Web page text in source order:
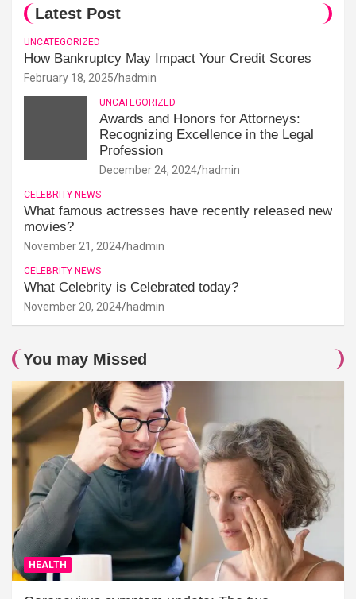
Latest Post
UNCATEGORIZED
How Bankruptcy May Impact Your Credit Scores
February 18, 2025 hadmin
UNCATEGORIZED
Awards and Honors for Attorneys:
Recognizing Excellence in the Legal
Profession
December 24, 2024 hadmin
CELEBRITY NEWS
What famous actresses have recently released new
movies?
November 21, 2024 hadmin
CELEBRITY NEWS
What Celebrity is Celebrated today?
November 20, 2024 hadmin
You may Missed
HEALTH